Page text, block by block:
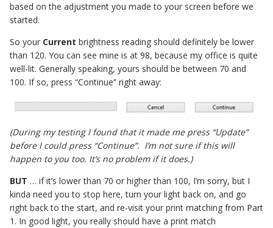
based on the adjustment you made to your screen before we
started.
So your Current brightness reading should definitely be lower
than 120. You can see mine is at 98, because my office is quite
well-lit. Generally speaking, yours should be between 70 and
100. If so, press “Continue” right away:
(During my testing I found that it made me press “Update”
before I could press “Continue”. I’m not sure if this will
happen to you too. It’s no problem if it does.)
BUT … if it’s lower than 70 or higher than 100, I’m sorry, but I
kinda need you to stop here, turn your light back on, and go
right back to the start, and re-visit your print matching from Part
1. In good light, you really should have a print match